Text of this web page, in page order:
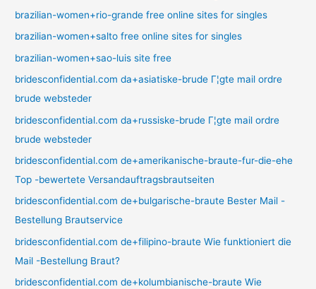
brazilian-women+rio-grande free online sites for singles
brazilian-women+salto free online sites for singles
brazilian-women+sao-luis site free
bridesconfidential.com da+asiatiske-brude Г¦gte mail ordre
brude websteder
bridesconfidential.com da+russiske-brude Г¦gte mail ordre
brude websteder
bridesconfidential.com de+amerikanische-braute-fur-die-ehe
Top -bewertete Versandauftragsbrautseiten
bridesconfidential.com de+bulgarische-braute Bester Mail -
Bestellung Brautservice
bridesconfidential.com de+filipino-braute Wie funktioniert die
Mail -Bestellung Braut?
bridesconfidential.com de+kolumbianische-braute Wie